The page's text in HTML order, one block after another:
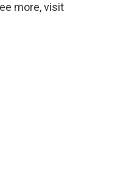
more, visit